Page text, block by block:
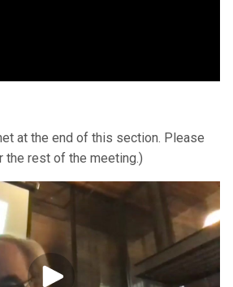
at the end of this section. Please
rest of the meeting.)